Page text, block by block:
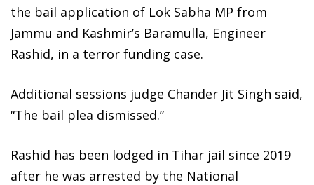
the bail application of Lok Sabha MP from
Jammu and Kashmir’s Baramulla, Engineer
Rashid, in a terror funding case.
Additional sessions judge Chander Jit Singh said,
“The bail plea dismissed.”
Rashid has been lodged in Tihar jail since 2019
after he was arrested by the National